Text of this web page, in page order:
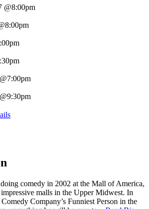
@8:00pm
@7:00pm
@9:30pm
comedy in 2002 at the Mall of America,
malls in the Upper Midwest. In
Company’s Funniest Person in the